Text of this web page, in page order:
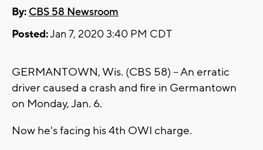
By: CBS 58 Newsroom
Posted:Jan 7, 2020 3:40 PM CDT
GERMANTOWN, Wis. (CBS 58) -- An erratic
driver caused a crash and fire in Germantown
on Monday, Jan. 6.
Now he's facing his 4th OWI charge.